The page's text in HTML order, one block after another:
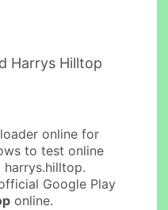
Harrys Hilltop
online for
to test online
Google Play
online.